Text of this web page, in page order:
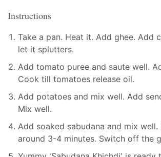
Instructions
Take a pan. Heat it. Add ghee. Add
let it splutters.
Add tomato puree and saute well.
Cook till tomatoes release oil.
Add potatoes and mix well. Add
Mix well.
Add soaked sabudana and mix
around 3-4 minutes. Switch off the